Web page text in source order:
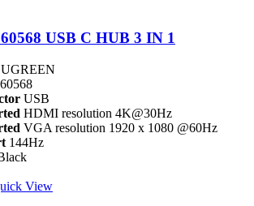
USB C HUB 3 IN 1
UGREEN
60568
USB
HDMI resolution 4K@30Hz
VGA resolution 1920 x 1080 @60Hz
144Hz
View